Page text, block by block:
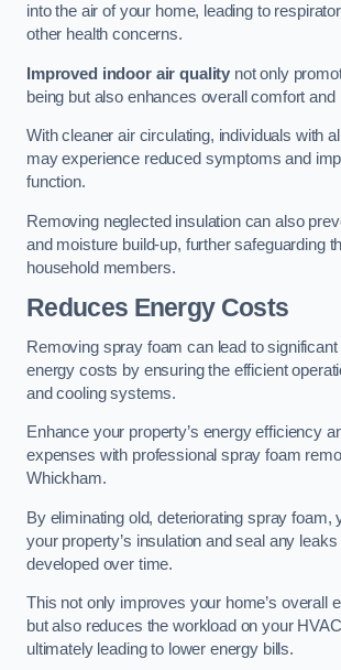
into the air of your home, leading to
other health concerns.
Improved indoor air quality not only
being but also enhances overall comfort and
With cleaner air circulating, individuals with
may experience reduced symptoms and
function.
Removing neglected insulation can also
and moisture build-up, further safeguarding
household members.
Reduces Energy Costs
Removing spray foam can lead to
energy costs by ensuring the efficient
and cooling systems.
Enhance your property’s energy efficiency
expenses with professional spray foam
Whickham.
By eliminating old, deteriorating spray foam,
your property’s insulation and seal any
developed over time.
This not only improves your home’s overall
but also reduces the workload on your
ultimately leading to lower energy bills.